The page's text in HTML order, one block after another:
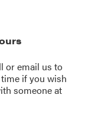
oremail us to
if you wish
someone at